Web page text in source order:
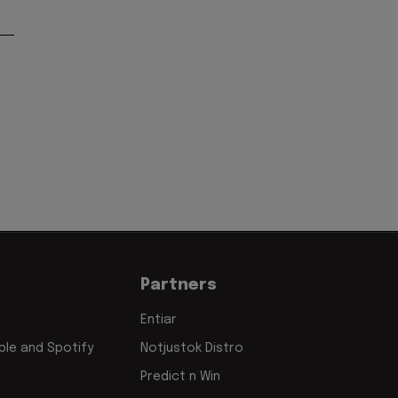
and Spotify
Partners
Entiar
Notjustok Distro
Predict n Win